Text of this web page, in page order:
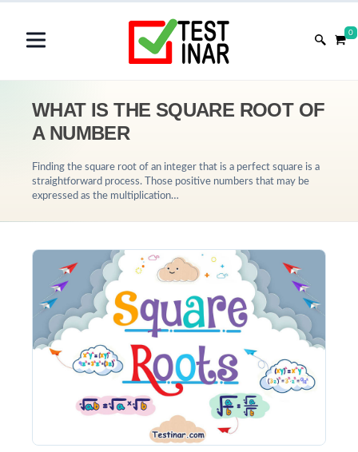
0
WHAT IS THE SQUARE ROOT OF
A NUMBER
Finding the square root of an integer that is a perfect square is a
straightforward process. Those positive numbers that may be
expressed as the multiplication…